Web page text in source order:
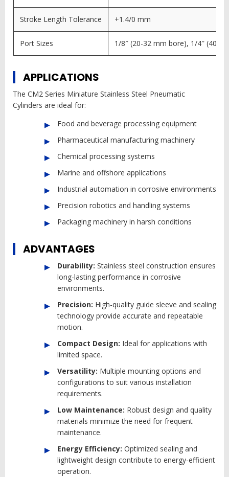
Stroke Length Tolerance +1.4/0 mm
Port Sizes 1/8″ (20-32 mm bore), 1/4″ (40
APPLICATIONS
The CM2 Series Miniature Stainless Steel Pneumatic
Cylinders are ideal for:
Food and beverage processing equipment
Pharmaceutical manufacturing machinery
Chemical processing systems
Marine and offshore applications
Industrial automation in corrosive environments
Precision robotics and handling systems
Packaging machinery in harsh conditions
ADVANTAGES
Durability: Stainless steel construction ensures
long-lasting performance in corrosive
environments.
Precision: High-quality guide sleeve and sealing
technology provide accurate and repeatable
motion.
Compact Design: Ideal for applications with
limited space.
Versatility: Multiple mounting options and
configurations to suit various installation
requirements.
Low Maintenance: Robust design and quality
materials minimize the need for frequent
maintenance.
Energy Efficiency: Optimized sealing and
lightweight design contribute to energy-efficient
operation.